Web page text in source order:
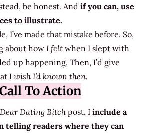
be honest. And if you can, use
to illustrate.
I’ve made that mistake before. So,
about how I felt when I slept with
up happening. Then, I’d give
I wish I’d known then.
To Action
Dear Dating Bitch post, I include a
telling readers where they can